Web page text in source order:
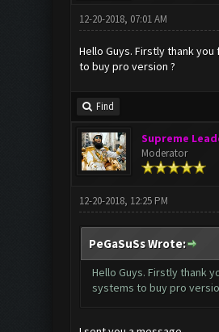
12-20-2018, 07:01 AM
Hello Guys. Firstly thank
to buy pro version ?
Find
Supreme
Moderator
12-20-2018, 12:25 PM
PeGaSuSs Wrote:
Hello Guys. Firstly thank
systems to buy pro